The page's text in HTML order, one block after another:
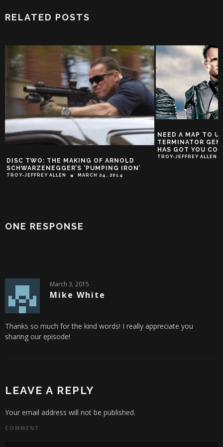
RELATED POSTS
DISC TWO: THE MAKING OF ARNOLD
SCHWARZENEGGER’S ‘PUMPING IRON’
TROY-JEFFREY ALLEN MARCH 24, 2014
NEED A MAP TO
TERMINATOR
HAS GOT YOU
TROY-JEFFREY ALLEN
ONE RESPONSE
March 3, 2015
Mike White
Thanks so much for the kind words! I really appreciate you
sharing our episode!
LEAVE A REPLY
Your email address will not be published.
COMMENT